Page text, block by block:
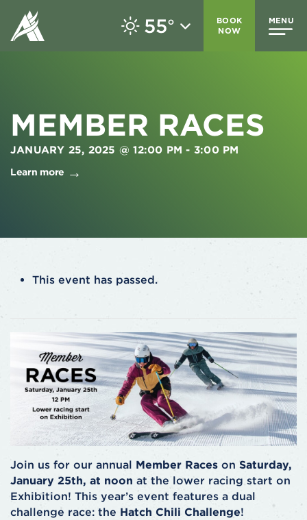
55°
BOOK
NOW
MENU
MEMBER RACES
JANUARY 25, 2025 @ 12:00 PM - 3:00 PM
Learn more
This event has passed.
Join us for our annual Member Races on Saturday,
January 25th, at noon at the lower racing start on
Exhibition! This year’s event features a dual
challenge race: the Hatch Chili Challenge!